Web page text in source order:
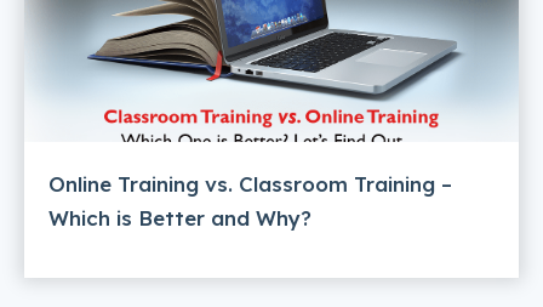
Online Training vs. Classroom Training –
Which is Better and Why?